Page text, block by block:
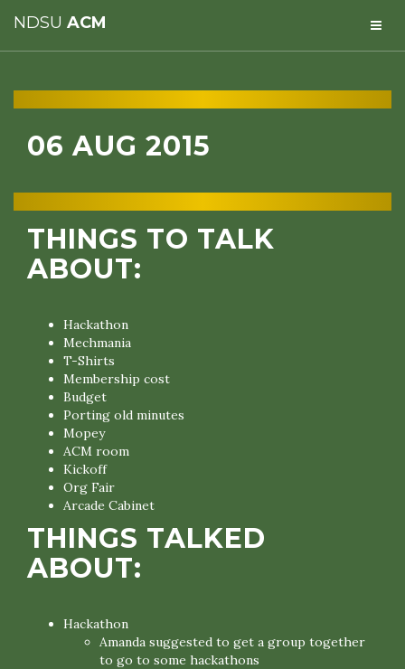
NDSU ACM
06 AUG 2015
THINGS TO TALK
ABOUT:
Hackathon
Mechmania
T-Shirts
Membership cost
Budget
Porting old minutes
Mopey
ACM room
Kickoff
Org Fair
Arcade Cabinet
THINGS TALKED
ABOUT:
Hackathon
Amanda suggested to get a group together
to go to some hackathons